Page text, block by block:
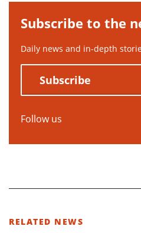
Subscribe to the
Daily news and in-depth
Subscribe
Follow us
RELATED NEWS